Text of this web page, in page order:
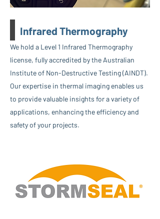
Infrared Thermography
We hold a Level 1 Infrared Thermography
license, fully accredited by the Australian
Institute of Non-Destructive Testing (AINDT).
Our expertise in thermal imaging enables us
to provide valuable insights for a variety of
applications, enhancing the efficiency and
safety of your projects.